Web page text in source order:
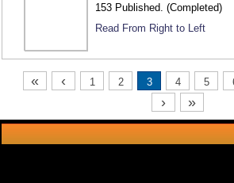
153 Published. (Completed)
Read From Right to Left
« ‹ 1 2 3 4 5
› »